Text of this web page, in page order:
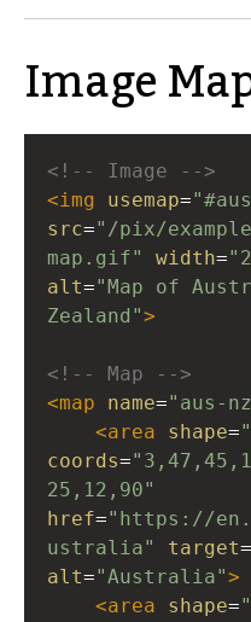
Image
<!-- Image -->
<img usemap=
src="/pix/
map.gif"
width=
alt="Map of
Zealand">
<!-- Map -->
<map name="aus-
<area shape=
coords=
25,12,90"
href="https://
ustralia"
target=
alt="Australia">
<area shape=